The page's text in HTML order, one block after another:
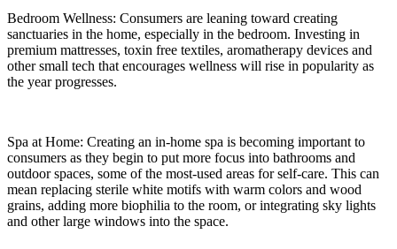
Bedroom Wellness: Consumers are leaning toward creating
sanctuaries in the home, especially in the bedroom. Investing in
premium mattresses, toxin free textiles, aromatherapy devices and
other small tech that encourages wellness will rise in popularity as
the year progresses.
Spa at Home: Creating an in-home spa is becoming important to
consumers as they begin to put more focus into bathrooms and
outdoor spaces, some of the most-used areas for self-care. This can
mean replacing sterile white motifs with warm colors and wood
grains, adding more biophilia to the room, or integrating sky lights
and other large windows into the space.